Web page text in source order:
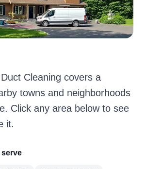
Cleaning covers a
towns and neighborhoods
Click any area below to see
it.
serve